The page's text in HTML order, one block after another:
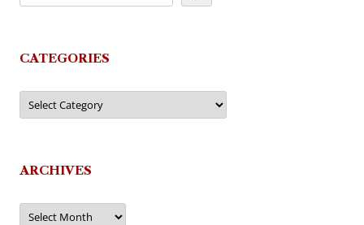
CATEGORIES
Categories
ARCHIVES
Archives